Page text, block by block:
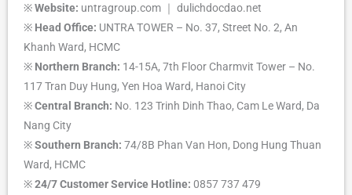
※Website: untragroup.com ｜ dulichdocdao.net
※ Head Office: UNTRA TOWER – No. 37, Street No. 2, An
Khanh Ward, HCMC
※ Northern Branch: 14-15A, 7th Floor Charmvit Tower – No.
117 Tran Duy Hung, Yen Hoa Ward, Hanoi City
※Central Branch: No. 123 Trinh Dinh Thao, Cam Le Ward, Da
Nang City
※Southern Branch: 74/8B Phan Van Hon, Dong Hung Thuan
Ward, HCMC
※24/7 Customer Service Hotline: 0857 737 479